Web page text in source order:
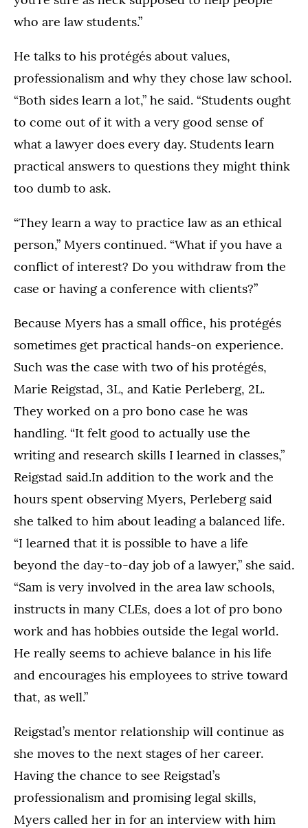
who are law students.”
He talks to his protégés about values,
professionalism and why they chose law school.
“Both sides learn a lot,” he said. “Students ought
to come out of it with a very good sense of
what a lawyer does every day. Students learn
practical answers to questions they might think
too dumb to ask.
“They learn a way to practice law as an ethical
person,” Myers continued. “What if you have a
conflict of interest? Do you withdraw from the
case or having a conference with clients?”
Because Myers has a small office, his protégés
sometimes get practical hands-on experience.
Such was the case with two of his protégés,
Marie Reigstad, 3L, and Katie Perleberg, 2L.
They worked on a pro bono case he was
handling. “It felt good to actually use the
writing and research skills I learned in classes,”
Reigstad said.In addition to the work and the
hours spent observing Myers, Perleberg said
she talked to him about leading a balanced life.
“I learned that it is possible to have a life
beyond the day-to-day job of a lawyer,” she said.
“Sam is very involved in the area law schools,
instructs in many CLEs, does a lot of pro bono
work and has hobbies outside the legal world.
He really seems to achieve balance in his life
and encourages his employees to strive toward
that, as well.”
Reigstad’s mentor relationship will continue as
she moves to the next stages of her career.
Having the chance to see Reigstad’s
professionalism and promising legal skills,
Myers called her in for an interview with him